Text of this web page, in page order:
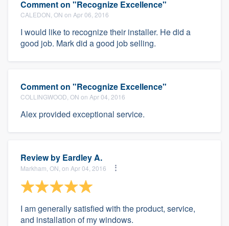
Comment on "Recognize Excellence"
CALEDON, ON on Apr 06, 2016
I would like to recognize their installer. He did a
good job. Mark did a good job selling.
Comment on "Recognize Excellence"
COLLINGWOOD, ON on Apr 04, 2016
Alex provided exceptional service.
Review by Eardley A.
Markham, ON, on Apr 04, 2016
I am generally satisfied with the product, service,
and installation of my windows.